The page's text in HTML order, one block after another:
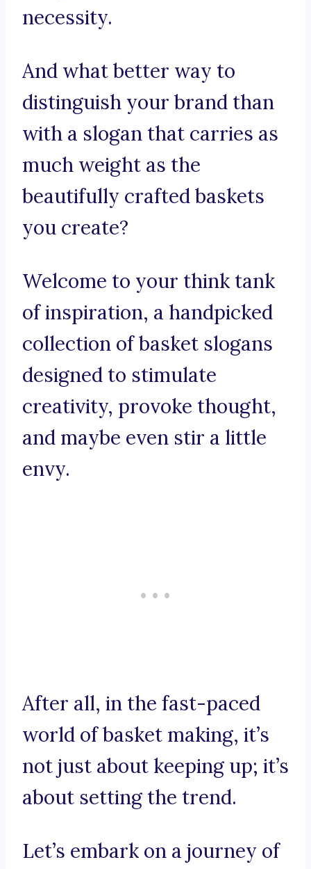
necessity.
And what better way to
distinguish your brand than
with a slogan that carries as
much weight as the
beautifully crafted baskets
you create?
Welcome to your think tank
of inspiration, a handpicked
collection of basket slogans
designed to stimulate
creativity, provoke thought,
and maybe even stir a little
envy.
After all, in the fast-paced
world of basket making, it’s
not just about keeping up; it’s
about setting the trend.
Let’s embark on a journey of